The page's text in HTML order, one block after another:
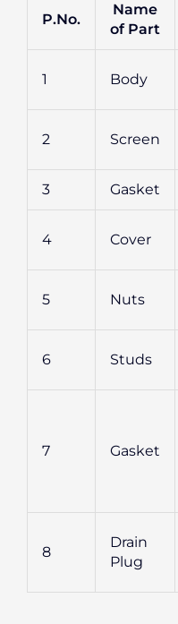
P.No.
Name
of Part
1 Body
2 Screen
3 Gasket
4 Cover
5 Nuts
6 Studs
7 Gasket
8
Drain
Plug